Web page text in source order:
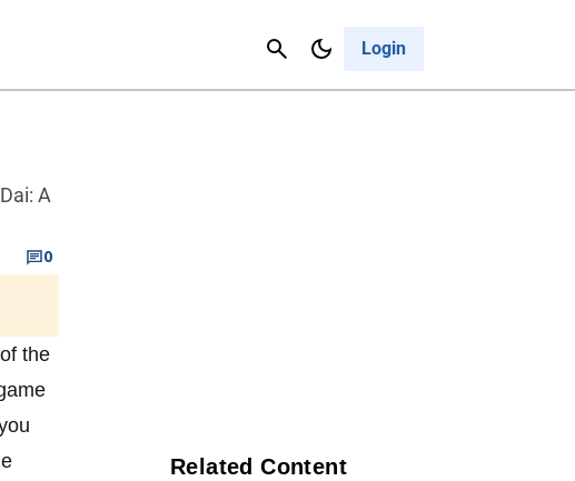
Login
Cancel
A
0
the
Related Content